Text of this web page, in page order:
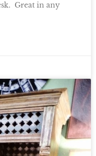
Great in any